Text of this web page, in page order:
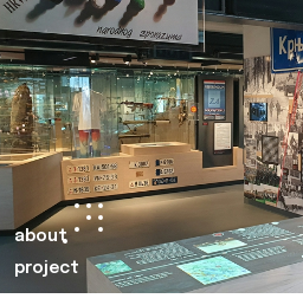
about
project